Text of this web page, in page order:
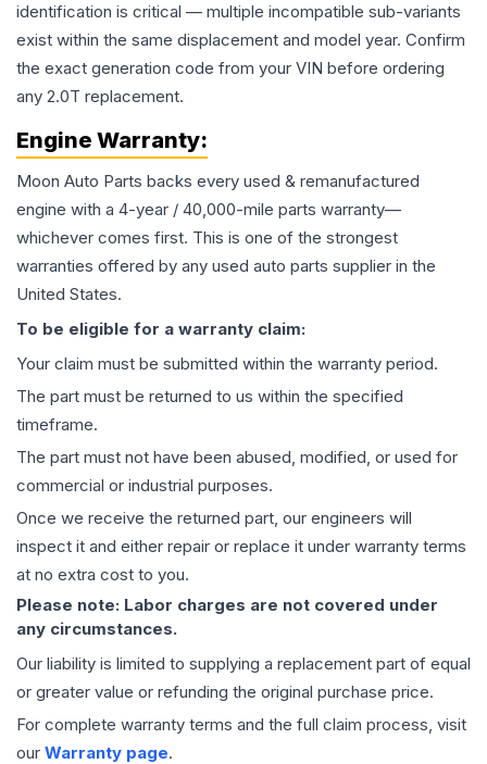
identification is critical — multiple incompatible sub-variants
exist within the same displacement and model year. Confirm
the exact generation code from your VIN before ordering
any 2.0T replacement.
Engine Warranty:
Moon Auto Parts backs every used & remanufactured
engine with a 4-year / 40,000-mile parts warranty—
whichever comes first. This is one of the strongest
warranties offered by any used auto parts supplier in the
United States.
To be eligible for a warranty claim:
Your claim must be submitted within the warranty period.
The part must be returned to us within the specified
timeframe.
The part must not have been abused, modified, or used for
commercial or industrial purposes.
Once we receive the returned part, our engineers will
inspect it and either repair or replace it under warranty terms
at no extra cost to you.
Please note: Labor charges are not covered under
any circumstances.
Our liability is limited to supplying a replacement part of equal
or greater value or refunding the original purchase price.
For complete warranty terms and the full claim process, visit
our Warranty page.